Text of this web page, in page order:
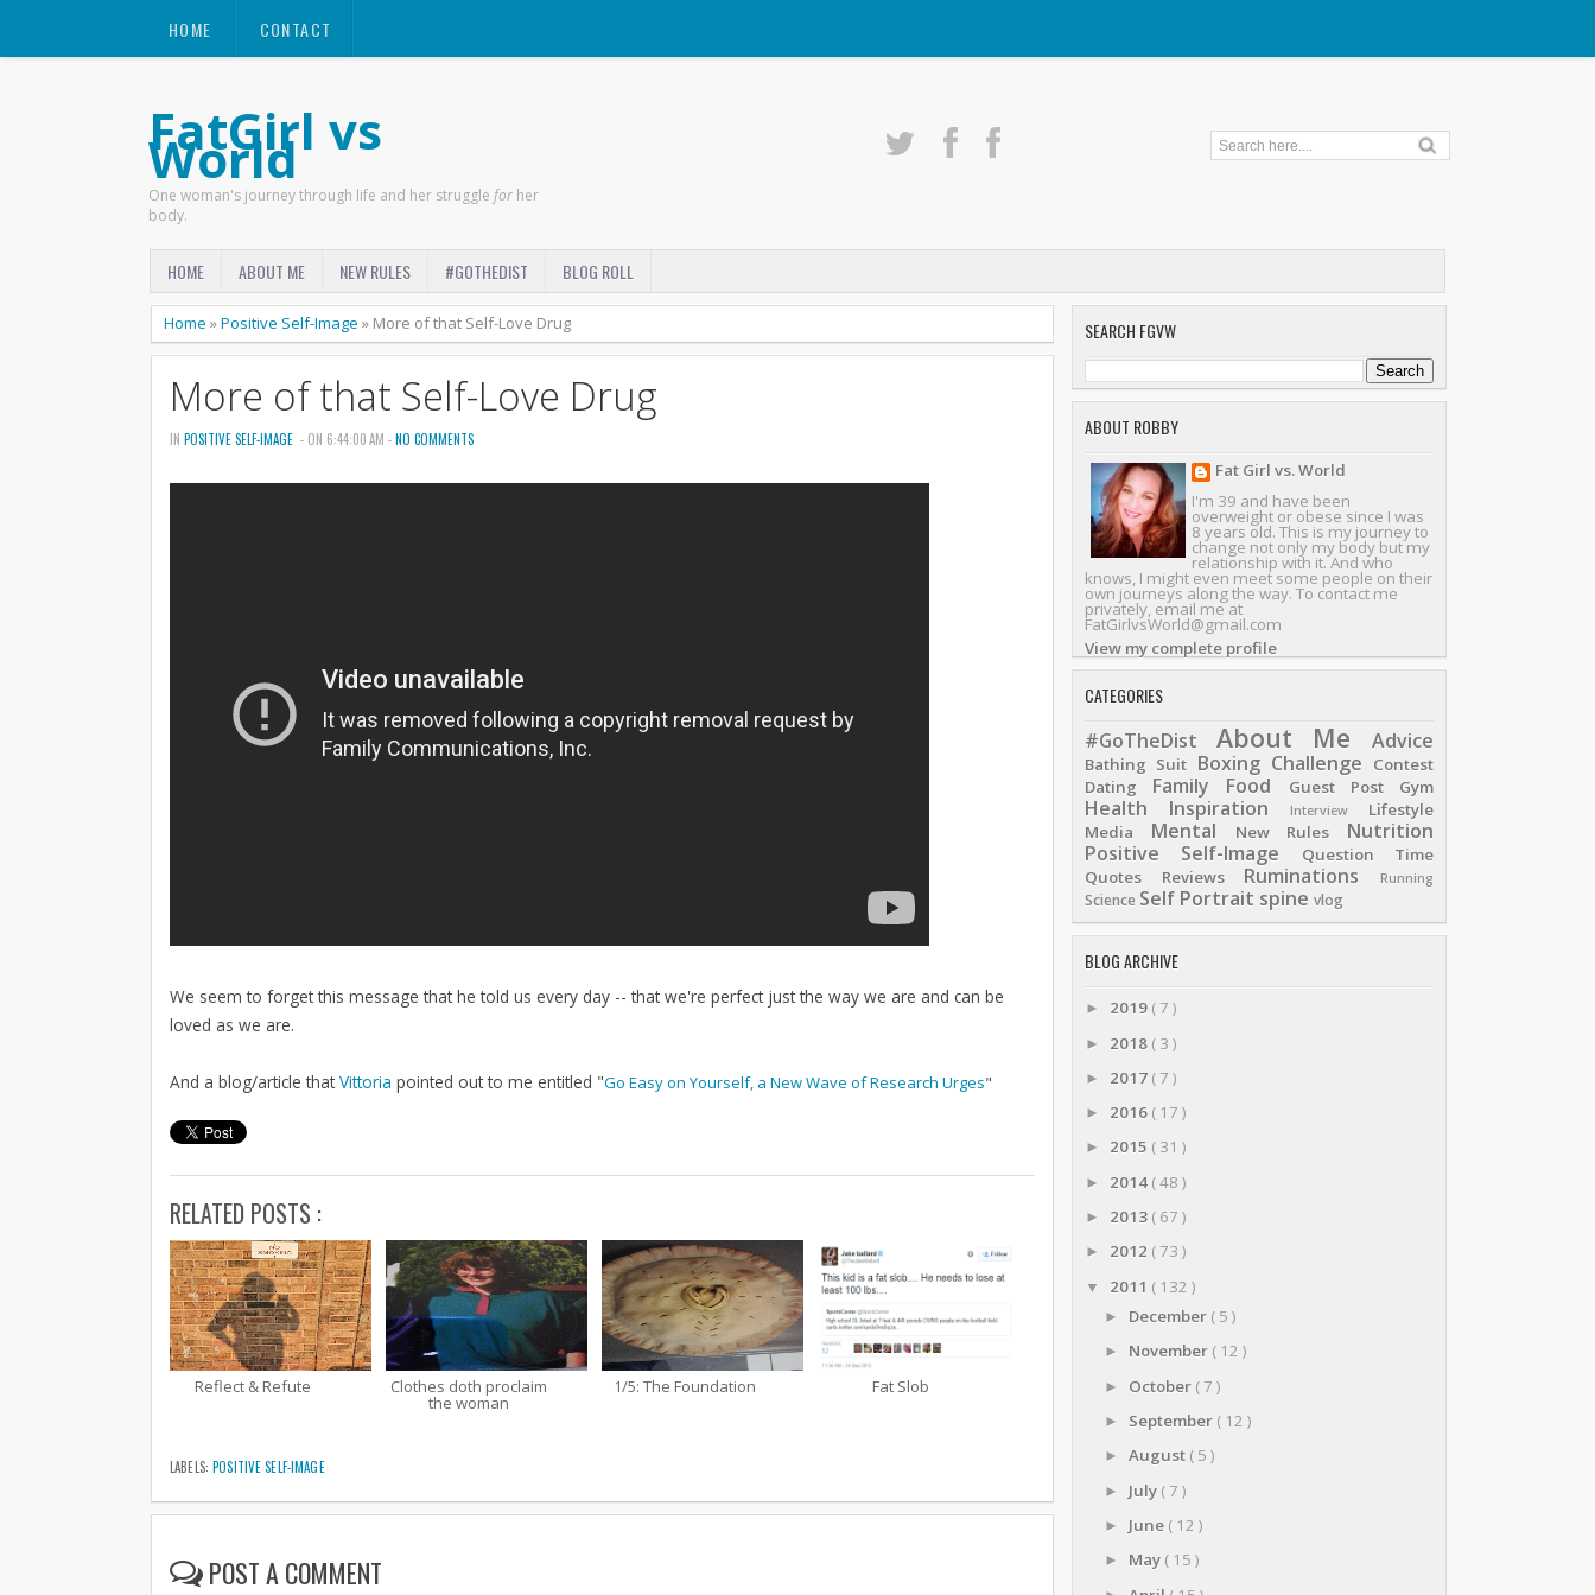
HOME CONTACT
FatGirl vs
World
One woman's journey through life and her struggle forher
body.
HOME ABOUT ME NEW RULES #GOTHEDIST BLOG ROLL
Home »Positive Self-Image » More of that Self-Love Drug
More of that Self-Love Drug
IN POSITIVE SELF-IMAGE - ON 6:44:00 AM -NO COMMENTS
We seem to forget this message that he told us every day -- that we're perfect just the way we are and can be
loved as we are.
And a blog/article that Vittoria pointed out to me entitled "Go Easy on Yourself, a New Wave of Research Urges"
RELATED POSTS :
Reflect & Refute Clothes doth proclaim
the woman
1/5: The Foundation Fat Slob
LABELS:POSITIVE SELF-IMAGE
POST A COMMENT
SEARCH FGVW
ABOUT ROBBY
Fat Girl vs. World
I'm 39 and have been
overweight or obese since I was
8 years old. This is my journey to
change not only my body but my
relationship with it. And who
knows, I might even meet some people on their
own journeys along the way. To contact me
privately, email me at
FatGirlvsWorld@gmail.com
View my complete profile
CATEGORIES
#GoTheDist About Me Advice
Bathing Suit Boxing Challenge
Contest
Dating
Family Food Guest Post Gym
Health Inspiration Interview
Lifestyle
Media
Mental New Rules
Nutrition
Positive Self-Image
Question Time
Quotes
Reviews Ruminations Running
Science Self Portrait spine vlog
BLOG ARCHIVE
► 2019 ( 7 )
► 2018 ( 3 )
► 2017 ( 7 )
► 2016 ( 17 )
► 2015 ( 31 )
► 2014 ( 48 )
► 2013 ( 67 )
► 2012 ( 73 )
▼ 2011 ( 132 )
► December ( 5 )
► November ( 12 )
► October ( 7 )
► September ( 12 )
► August ( 5 )
► July ( 7 )
► June ( 12 )
► May ( 15 )